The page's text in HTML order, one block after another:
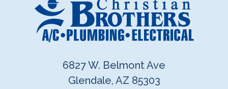
6827 W. Belmont Ave
Glendale, AZ 85303